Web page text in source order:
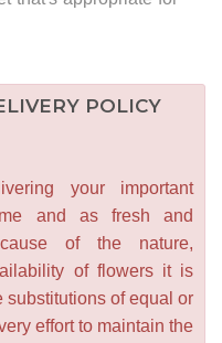
POLICY
your important
and as fresh and
of the nature,
of flowers it is
substitutions of equal or
effort to maintain the